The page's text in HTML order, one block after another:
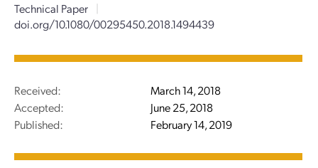
Technical Paper
|
doi.org/10.1080/00295450.2018.1494439
Received:
March 14, 2018
Accepted:
June 25, 2018
Published:
February 14, 2019